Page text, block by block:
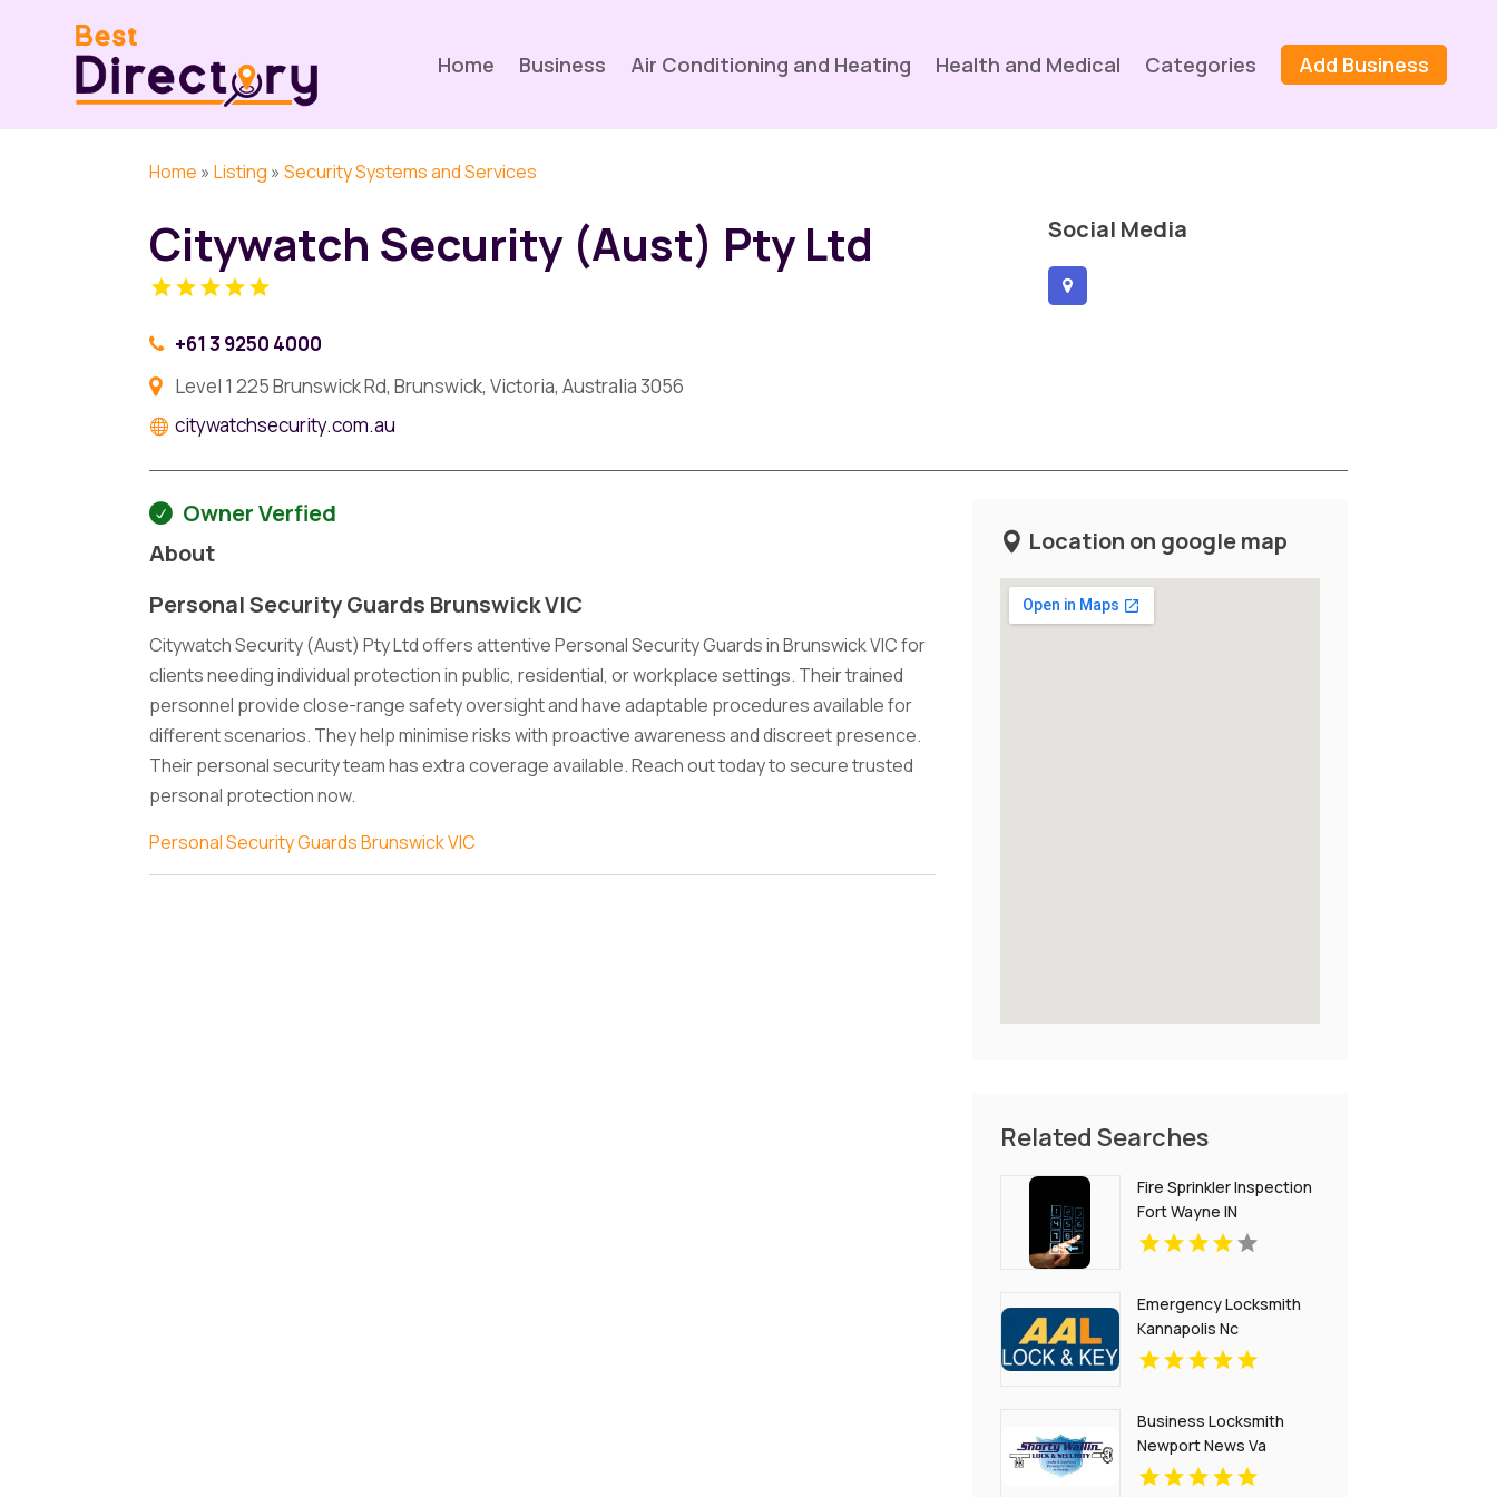
Home Business Air Conditioning and Heating Health and Medical Categories Add Business
Home »Listing »Security Systems and Services
Citywatch Security (Aust) Pty Ltd
+61 3 9250 4000
Level 1 225 Brunswick Rd, Brunswick, Victoria, Australia 3056
citywatchsecurity.com.au
Social Media
Owner Verfied
About
Personal Security Guards Brunswick VIC
Citywatch Security (Aust) Pty Ltd offers attentive Personal Security Guards in Brunswick VIC for
clients needing individual protection in public, residential, or workplace settings. Their trained
personnel provide close-range safety oversight and have adaptable procedures available for
different scenarios. They help minimise risks with proactive awareness and discreet presence.
Their personal security team has extra coverage available. Reach out today to secure trusted
personal protection now.
Personal Security Guards Brunswick VIC
Location on google map
Related Searches
Fire Sprinkler Inspection
Fort Wayne IN
Emergency Locksmith
Kannapolis Nc
Business Locksmith
Newport News Va